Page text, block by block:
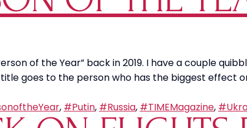
of the Year” back in 2019. I have a couple
goes to the person who has the biggest effect
, #Putin, #Russia, #TIMEMagazine,